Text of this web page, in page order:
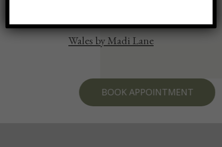
Wales by Madi Lane
BOOK APPOINTMENT